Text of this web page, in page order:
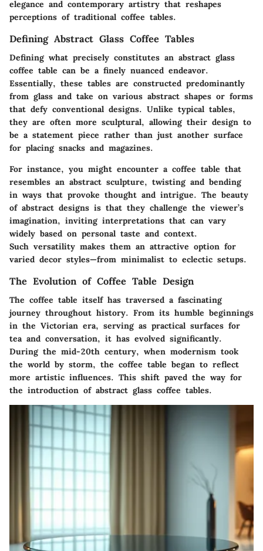
elegance and contemporary artistry that reshapes
perceptions of traditional coffee tables.
Defining Abstract Glass Coffee Tables
Defining what precisely constitutes an abstract glass
coffee table can be a finely nuanced endeavor.
Essentially, these tables are constructed predominantly
from glass and take on various abstract shapes or forms
that defy conventional designs. Unlike typical tables,
they are often more sculptural, allowing their design to
be a statement piece rather than just another surface
for placing snacks and magazines.
For instance, you might encounter a coffee table that
resembles an abstract sculpture, twisting and bending
in ways that provoke thought and intrigue. The beauty
of abstract designs is that they challenge the viewer’s
imagination, inviting interpretations that can vary
widely based on personal taste and context.
Such versatility makes them an attractive option for
varied decor styles—from minimalist to eclectic setups.
The Evolution of Coffee Table Design
The coffee table itself has traversed a fascinating
journey throughout history. From its humble beginnings
in the Victorian era, serving as practical surfaces for
tea and conversation, it has evolved significantly.
During the mid-20th century, when modernism took
the world by storm, the coffee table began to reflect
more artistic influences. This shift paved the way for
the introduction of abstract glass coffee tables.